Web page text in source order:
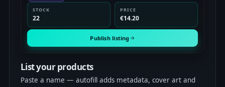
STOCK
22
PRICE
€14.20
Publish listing
List your products
Paste a name — autofill adds metadata, cover art and